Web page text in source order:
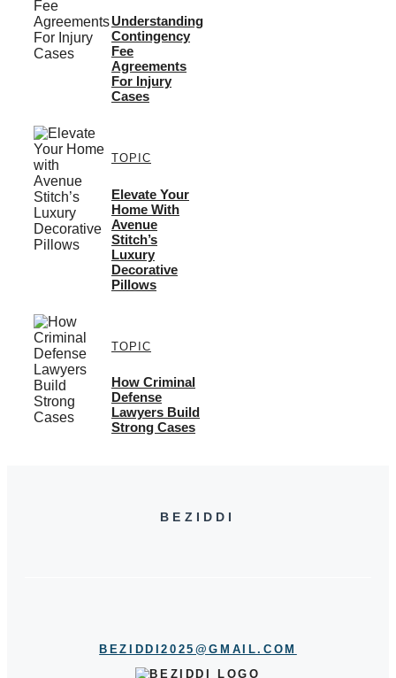
Understanding
Contingency
Fee
Agreements
For Injury
Cases
TOPIC
Elevate Your
Home With
Avenue
Stitch’s
Luxury
Decorative
Pillows
TOPIC
How Criminal
Defense
Lawyers Build
Strong Cases
BEZIDDI
BEZIDDI2025@GMAIL.COM